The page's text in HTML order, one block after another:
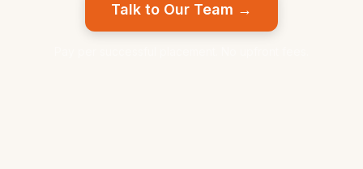
Talk to Our Team →